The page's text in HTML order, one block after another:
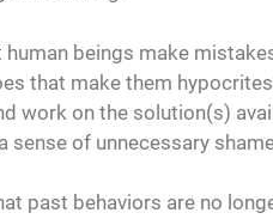
beings make
that make them
work on the solution(s)
of unnecessary
past behaviors are no